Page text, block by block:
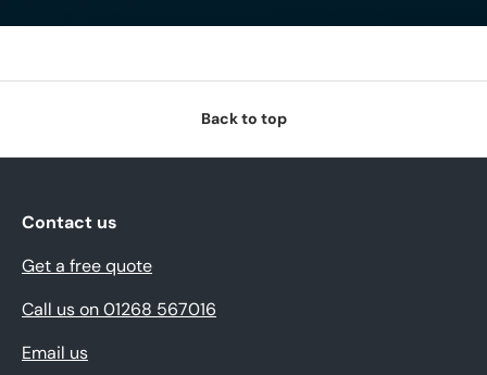
Back to top
Contact us
Get a free quote
Call us on 01268 567016
Email us